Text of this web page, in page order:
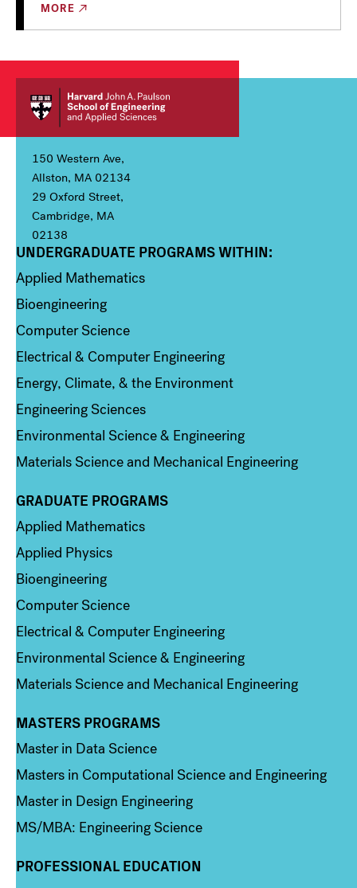
MORE
150 Western Ave,
Allston, MA 02134
29 Oxford Street,
Cambridge, MA
02138
Column 1
UNDERGRADUATE PROGRAMS WITHIN:
Applied Mathematics
Bioengineering
Computer Science
Electrical & Computer Engineering
Energy, Climate, & the Environment
Engineering Sciences
Environmental Science & Engineering
Materials Science and Mechanical Engineering
Column 2
GRADUATE PROGRAMS
Applied Mathematics
Applied Physics
Bioengineering
Computer Science
Electrical & Computer Engineering
Environmental Science & Engineering
Materials Science and Mechanical Engineering
Column 3
MASTERS PROGRAMS
Master in Data Science
Masters in Computational Science and Engineering
Master in Design Engineering
MS/MBA: Engineering Science
PROFESSIONAL EDUCATION